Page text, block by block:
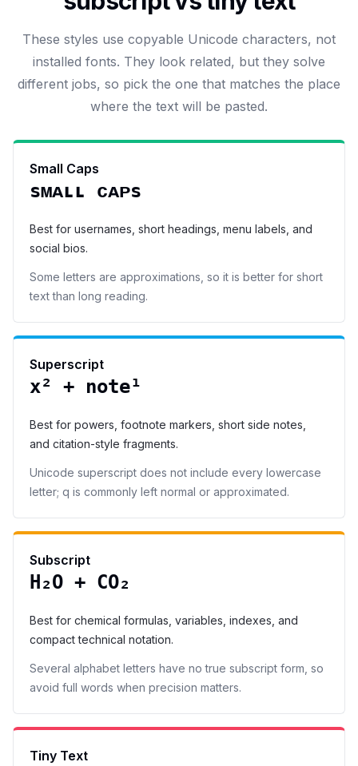
These styles use copyable Unicode characters, not
installed fonts. They look related, but they solve
different jobs, so pick the one that matches the place
where the text will be pasted.
Small Caps
sᴍᴀʟʟ ᴄᴀᴘs
Best for usernames, short headings, menu labels, and
social bios.
Some letters are approximations, so it is better for short
text than long reading.
Superscript
x² + note¹
Best for powers, footnote markers, short side notes,
and citation-style fragments.
Unicode superscript does not include every lowercase
letter; q is commonly left normal or approximated.
Subscript
H₂O + CO₂
Best for chemical formulas, variables, indexes, and
compact technical notation.
Several alphabet letters have no true subscript form, so
avoid full words when precision matters.
Tiny Text